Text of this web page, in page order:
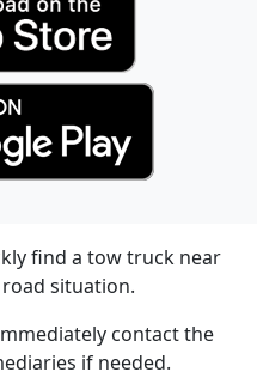
find a tow truck near
situation.
contact the
if needed.